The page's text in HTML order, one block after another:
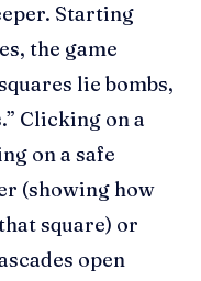
Starting
the game
lie bombs,
Clicking on a
on a safe
(showing how
square) or
open